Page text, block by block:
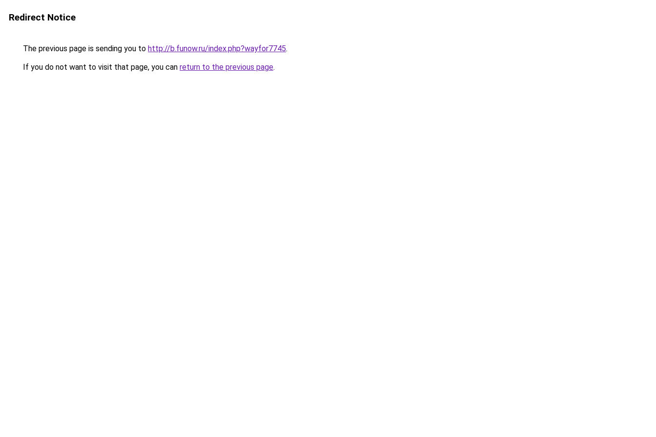
Redirect Notice
The previous page is sending you to http://b.funow.ru/index.php?wayfor7745.
If you do not want to visit that page, you can return to the previous page.